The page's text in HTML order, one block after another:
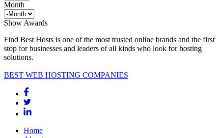
Month
Show Awards
Find Best Hosts is one of the most trusted online brands and the first
stop for businesses and leaders of all kinds who look for hosting
solutions.
BEST WEB HOSTING COMPANIES
Home